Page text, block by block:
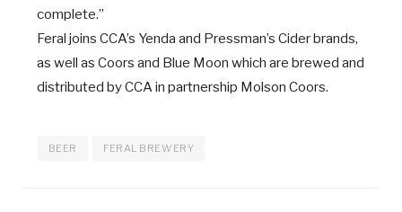
complete.”
Feral joins CCA’s Yenda and Pressman’s Cider brands,
as well as Coors and Blue Moon which are brewed and
distributed by CCA in partnership Molson Coors.
BEER FERAL BREWERY